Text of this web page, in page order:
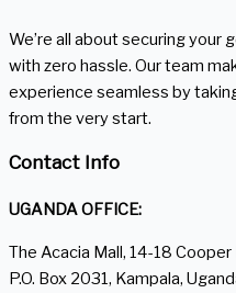
We’re all about securing your
with zero hassle. Our team
experience seamless by
from the very start.
Contact Info
UGANDA OFFICE:
The Acacia Mall, 14-18
P.O. Box 2031, Kampala,